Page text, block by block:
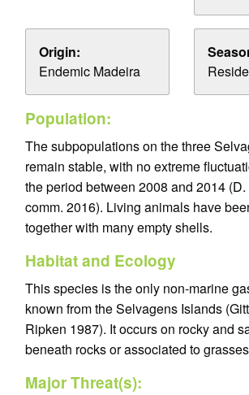
Origin:
Endemic Madeira
Population:
The subpopulations on the three
remain stable, with no extreme
the period between 2008 and 2014 (D.
comm. 2016). Living animals have
together with many empty shells.
Habitat and Ecology
This species is the only non-marine
known from the Selvagens Islands
Ripken 1987). It occurs on rocky and
beneath rocks or associated to
Major Threat(s):